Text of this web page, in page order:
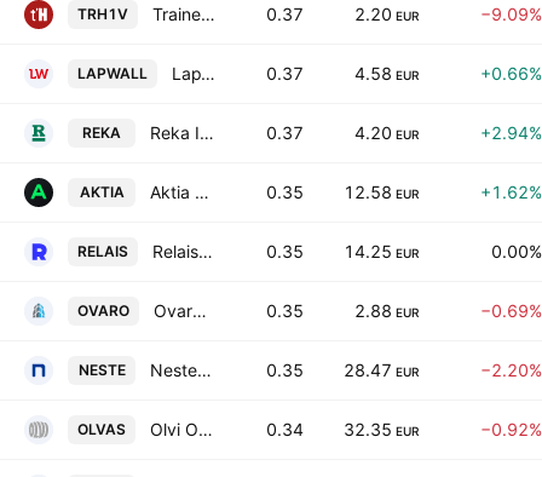
TRH1V Trainers' House Oyj 0.37 2.20 EUR −9.09%
LAPWALL LapWall Oyj 0.37 4.58 EUR +0.66%
REKA Reka Industrial Plc Class B 0.37 4.20 EUR +2.94%
AKTIA Aktia Bank Plc Class A 0.35 12.58 EUR +1.62%
RELAIS Relais Group Oyj 0.35 14.25 EUR 0.00%
OVARO Ovaro Kiinteistosijoitus Oyj 0.35 2.88 EUR −0.69%
NESTE Neste Corporation 0.35 28.47 EUR −2.20%
OLVAS Olvi Oyj Class A 0.34 32.35 EUR −0.92%